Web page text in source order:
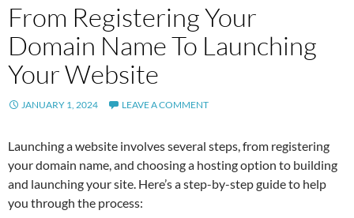
From Registering Your
Domain Name To Launching
Your Website
JANUARY 1, 2024 LEAVE A COMMENT
Launching a website involves several steps, from registering
your domain name, and choosing a hosting option to building
and launching your site. Here’s a step-by-step guide to help
you through the process: